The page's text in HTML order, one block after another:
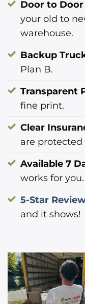
Door to Door
your old to
warehouse.
Backup
Plan B.
Transparent
fine print.
Clear
are
Available 7
works for you.
5-Star
and it shows!